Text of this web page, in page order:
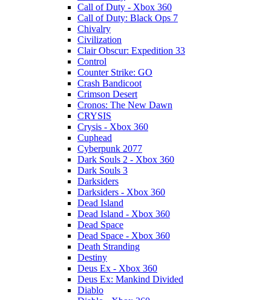
Call of Duty - Xbox 360
Call of Duty: Black Ops 7
Chivalry
Civilization
Clair Obscur: Expedition 33
Control
Counter Strike: GO
Crash Bandicoot
Crimson Desert
Cronos: The New Dawn
CRYSIS
Crysis - Xbox 360
Cuphead
Cyberpunk 2077
Dark Souls 2 - Xbox 360
Dark Souls 3
Darksiders
Darksiders - Xbox 360
Dead Island
Dead Island - Xbox 360
Dead Space
Dead Space - Xbox 360
Death Stranding
Destiny
Deus Ex - Xbox 360
Deus Ex: Mankind Divided
Diablo